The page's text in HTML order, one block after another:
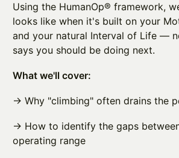
Using the HumanOp® framework,
looks like when it's built on your
and your natural Interval of Life —
says you should be doing next.
What we'll cover:
→ Why "climbing" often drains the
→ How to identify the gaps
operating range